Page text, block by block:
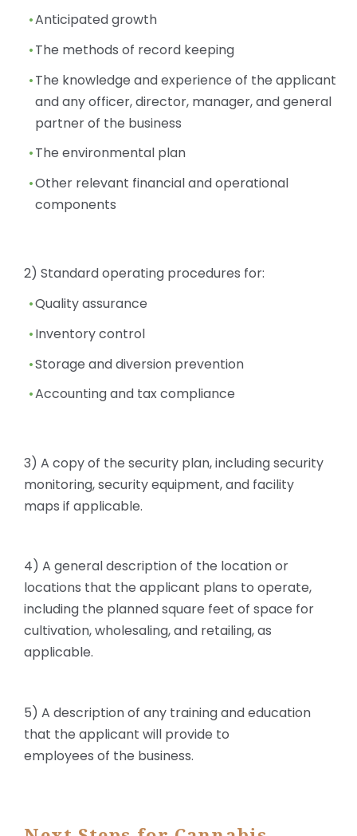
Anticipated growth
The methods of record keeping
The knowledge and experience of the applicant
and any officer, director, manager, and general
partner of the business
The environmental plan
Other relevant financial and operational
components
2) Standard operating procedures for:
Quality assurance
Inventory control
Storage and diversion prevention
Accounting and tax compliance
3) A copy of the security plan, including security
monitoring, security equipment, and facility
maps if applicable.
4) A general description of the location or
locations that the applicant plans to operate,
including the planned square feet of space for
cultivation, wholesaling, and retailing, as
applicable.
5) A description of any training and education
that the applicant will provide to
employees of the business.